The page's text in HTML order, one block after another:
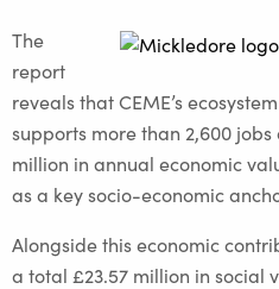
The
report
reveals that CEME’s
supports more than 2,600
million in annual economic
as a key socio-economic
Alongside this economic
a total £23.57 million in social